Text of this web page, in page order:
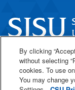
One
San José, CA
408-924-1000
By clicking
without selecting
cookies. To use
You may change